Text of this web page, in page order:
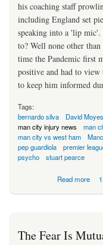
his coaching staff
including England set
speaking into a 'lip mic'.
to? Well none other
time the Pandemic first
positive and had to
to keep him informed
Tags:
bernardo silva
David Moyes
man city injury news
man
man city vs west ham
pep guardiola
premier
psycho
stuart pearce
Read more
about Psycho In The Sky Centre
The Fear Is